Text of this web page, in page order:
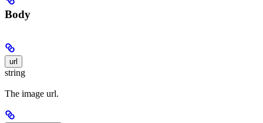
Body
url
string
The image url.